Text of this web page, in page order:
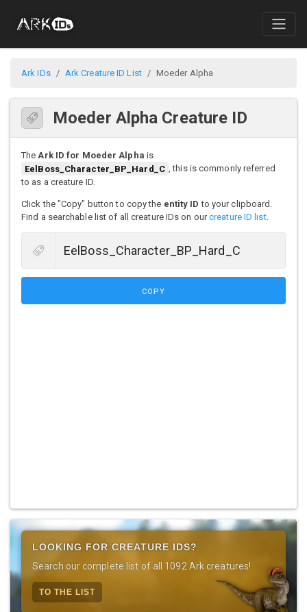
Ark IDs Ark Creature ID List Moeder Alpha
Moeder Alpha Creature ID
TheArk ID for Moeder Alpha is
EelBoss_Character_BP_Hard_C , this is commonly referred
to as a creature ID.
Click the "Copy" button to copy the entity ID to your clipboard.
Find a searchable list of all creature IDs on ourcreature ID list.
COPY
LOOKING FOR CREATURE IDS?
Search our complete list of all 1092 Ark creatures!
TO THE LIST